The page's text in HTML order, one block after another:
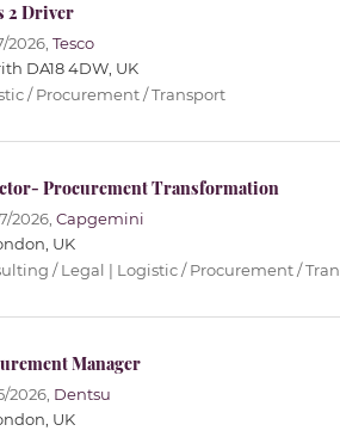
2 Driver
2026, Tesco
DA18 4DW, UK
/ Procurement / Transport
Procurement Transformation
2026, Capgemini
UK
/ Legal | Logistic / Procurement /
Manager
2026, Dentsu
UK